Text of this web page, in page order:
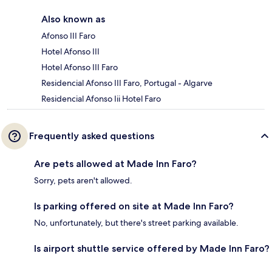
Also known as
Afonso III Faro
Hotel Afonso III
Hotel Afonso III Faro
Residencial Afonso III Faro, Portugal - Algarve
Residencial Afonso Iii Hotel Faro
Frequently asked questions
Are pets allowed at Made Inn Faro?
Sorry, pets aren't allowed.
Is parking offered on site at Made Inn Faro?
No, unfortunately, but there's street parking available.
Is airport shuttle service offered by Made Inn Faro?